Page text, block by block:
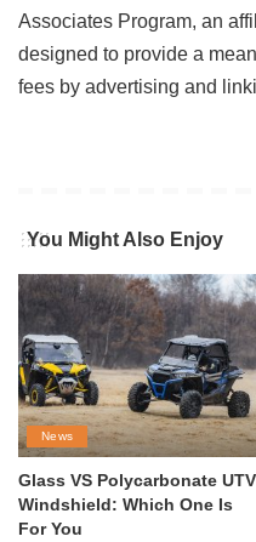
Associates Program, an
designed to provide a
fees by advertising and
You Might Also Enjoy
News
Glass VS Polycarbonate UTV
Windshield: Which One Is
For You